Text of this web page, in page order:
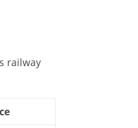
railway